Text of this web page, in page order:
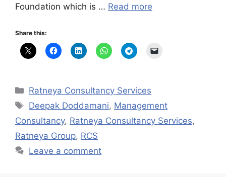
Foundation which is … Read more
Share this:
Ratneya Consultancy Services
Deepak Doddamani, Management
Consultancy, Ratneya Consultancy Services,
Ratneya Group, RCS
Leave a comment